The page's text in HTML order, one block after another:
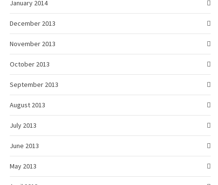
January 2014
December 2013
November 2013
October 2013
September 2013
August 2013
July 2013
June 2013
May 2013